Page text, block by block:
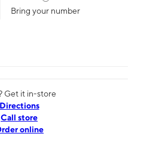
Bring your number
Get it in-store
Directions
Call store
online